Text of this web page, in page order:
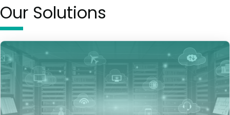
Our Solutions